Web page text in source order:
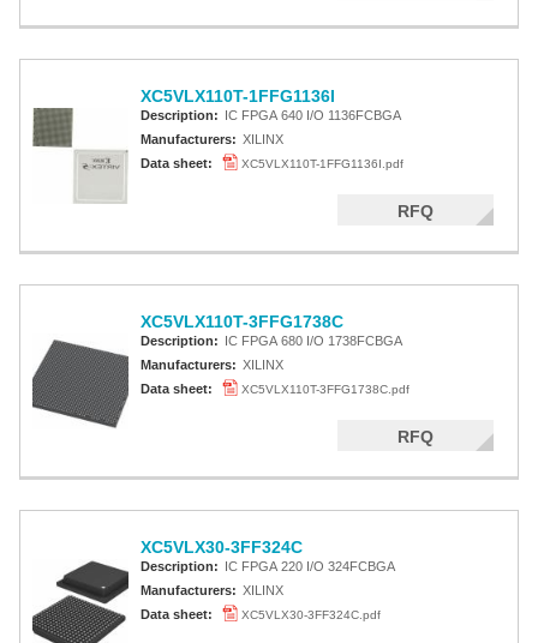
XC5VLX110T-1FFG1136I
Description: IC FPGA 640 I/O 1136FCBGA
Manufacturers: XILINX
Data sheet:
XC5VLX110T-1FFG1136I.pdf
RFQ
XC5VLX110T-3FFG1738C
Description: IC FPGA 680 I/O 1738FCBGA
Manufacturers: XILINX
Data sheet:
XC5VLX110T-3FFG1738C.pdf
RFQ
XC5VLX30-3FF324C
Description: IC FPGA 220 I/O 324FCBGA
Manufacturers: XILINX
Data sheet:
XC5VLX30-3FF324C.pdf